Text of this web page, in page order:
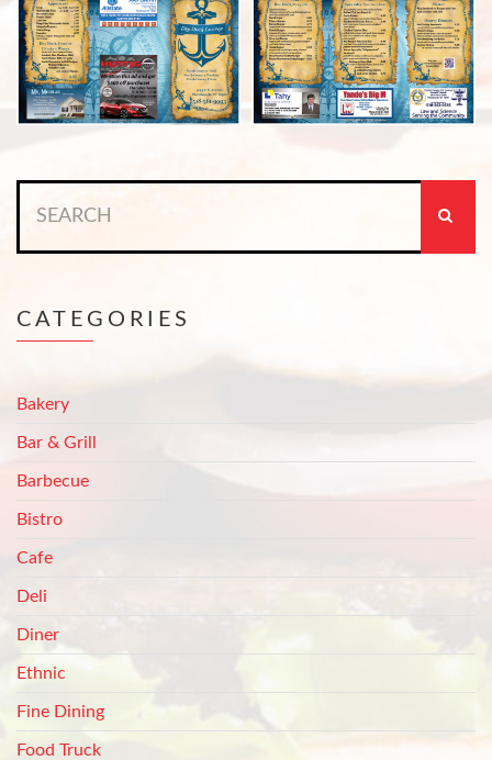
for:
CATEGORIES
Bakery
Bar & Grill
Barbecue
Bistro
Cafe
Deli
Diner
Ethnic
Fine Dining
Food Truck